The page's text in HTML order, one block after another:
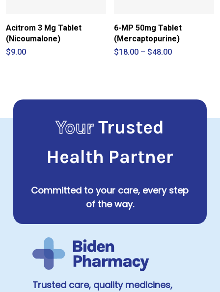
Acitrom 3 Mg Tablet
(Nicoumalone)
$9.00
6-MP 50mg Tablet
(Mercaptopurine)
$18.00 – $48.00Price
YourTrusted
Health Partner
Committed to your care, every step
of the way.
Trusted care, quality medicines,